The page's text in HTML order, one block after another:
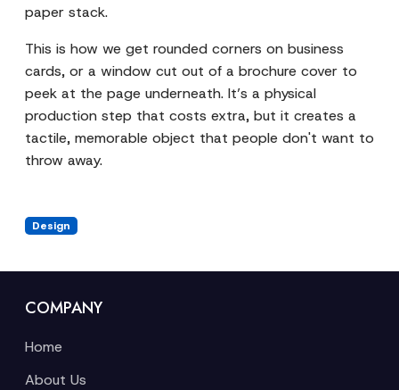
paper stack.
This is how we get rounded corners on business
cards, or a window cut out of a brochure cover to
peek at the page underneath. It’s a physical
production step that costs extra, but it creates a
tactile, memorable object that people don't want to
throw away.
Design
COMPANY
Home
About Us